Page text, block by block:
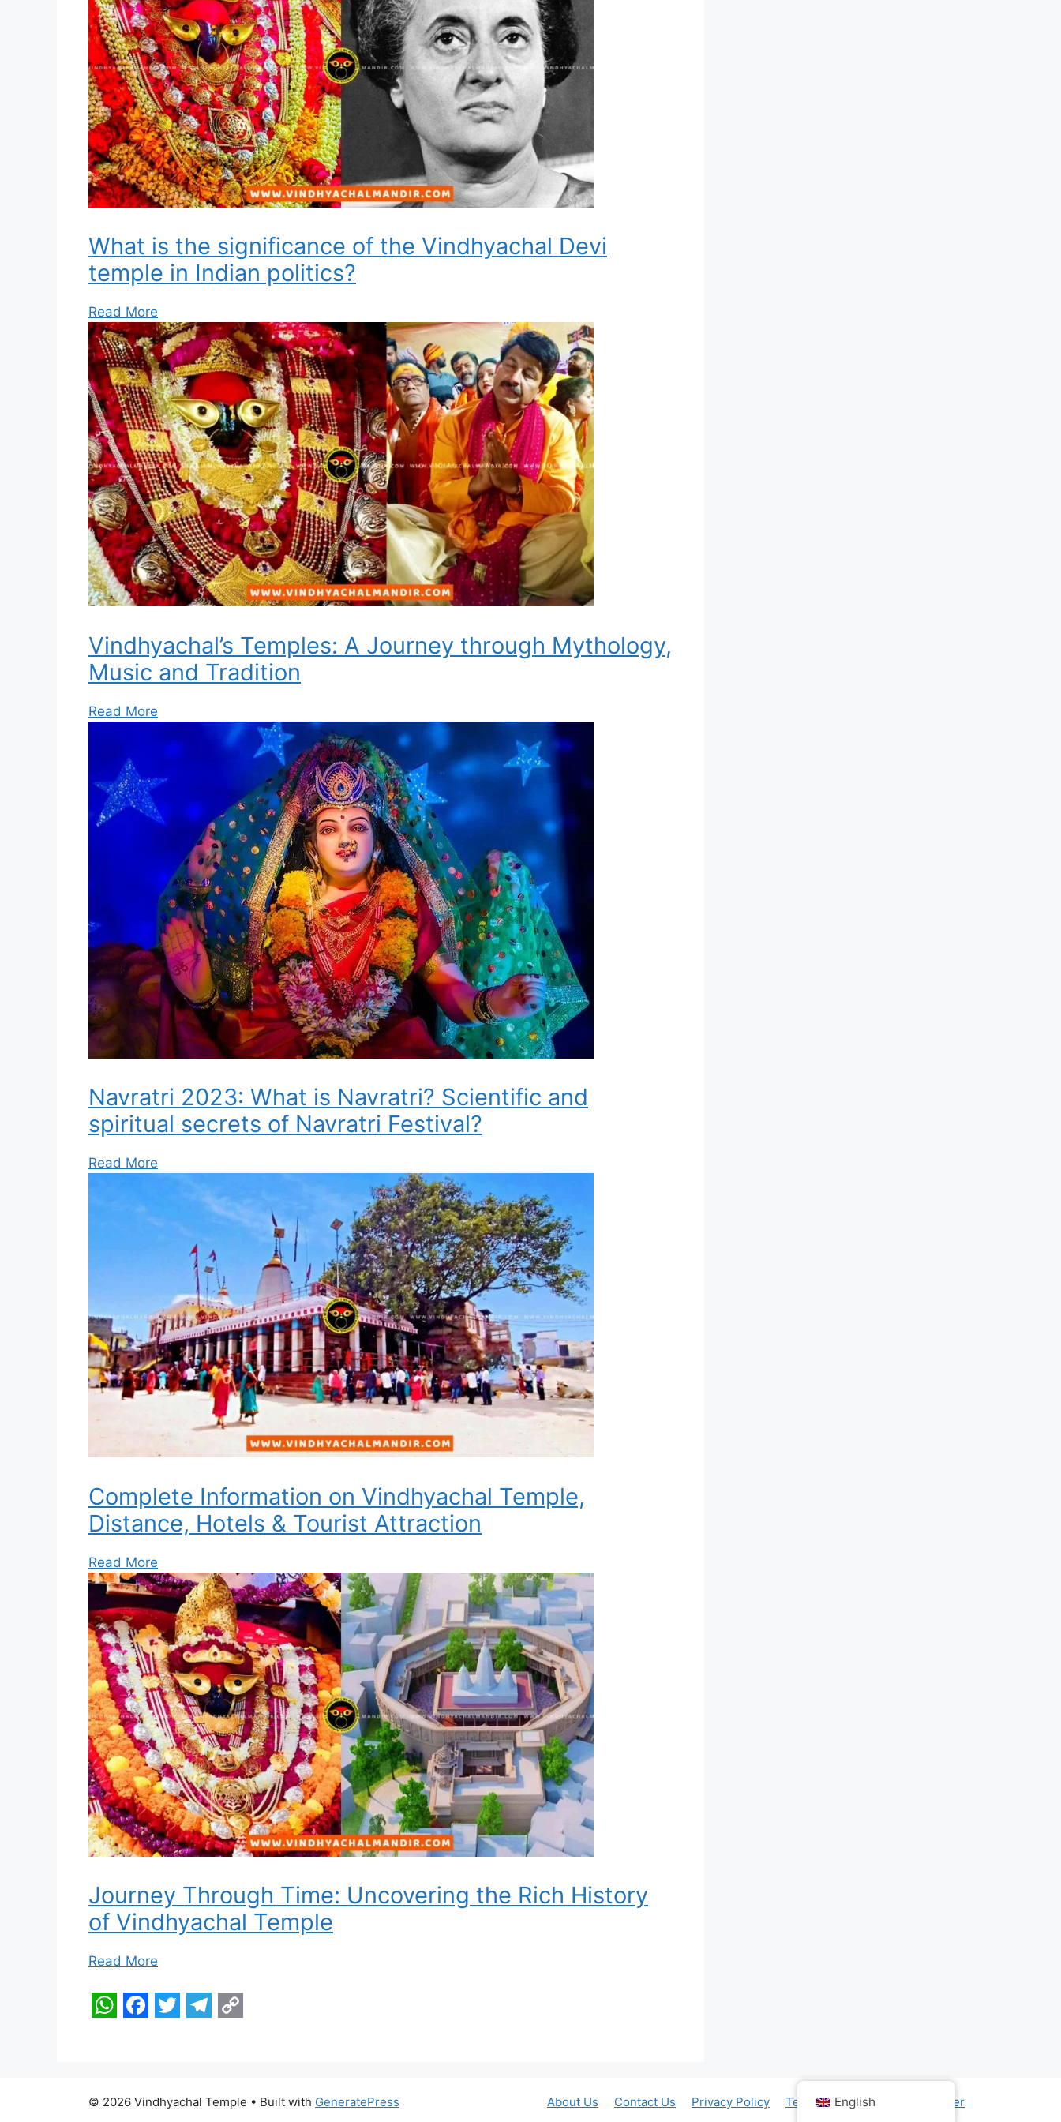
What is the significance of the Vindhyachal Devi
temple in Indian politics?
Read More
Vindhyachal’s Temples: A Journey through Mythology,
Music and Tradition
Read More
Navratri 2023: What is Navratri? Scientific and
spiritual secrets of Navratri Festival?
Read More
Complete Information on Vindhyachal Temple,
Distance, Hotels & Tourist Attraction
Read More
Journey Through Time: Uncovering the Rich History
of Vindhyachal Temple
Read More
t
e t
e y
About Us Contact Us Privacy Policy Term & Conditions Disclaimer
© 2026 Vindhyachal Temple • Built with GeneratePress English